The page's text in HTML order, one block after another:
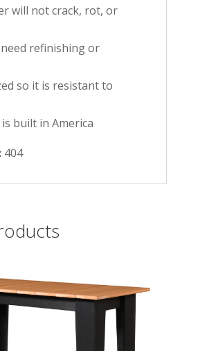
will not crack, rot, or
need refinishing or
so it is resistant to
is built in America
404